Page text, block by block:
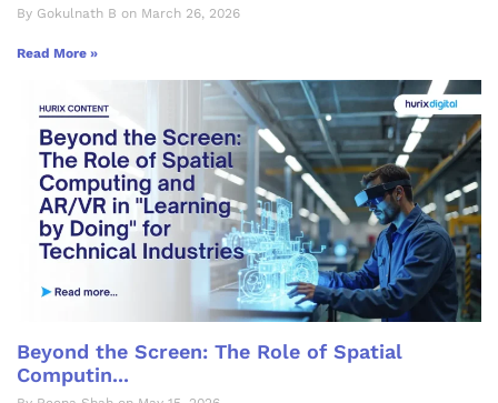
By Gokulnath B on March 26, 2026
Read More »
Beyond the Screen: The Role of Spatial
Computin...